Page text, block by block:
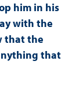
him in his
with the
that the
that